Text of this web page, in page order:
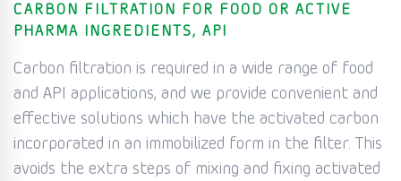
CARBON FILTRATION FOR FOOD OR ACTIVE
PHARMA INGREDIENTS, API
Carbon filtration is required in a wide range of food
and API applications, and we provide convenient and
effective solutions which have the activated carbon
incorporated in an immobilized form in the filter. This
avoids the extra steps of mixing and fixing activated